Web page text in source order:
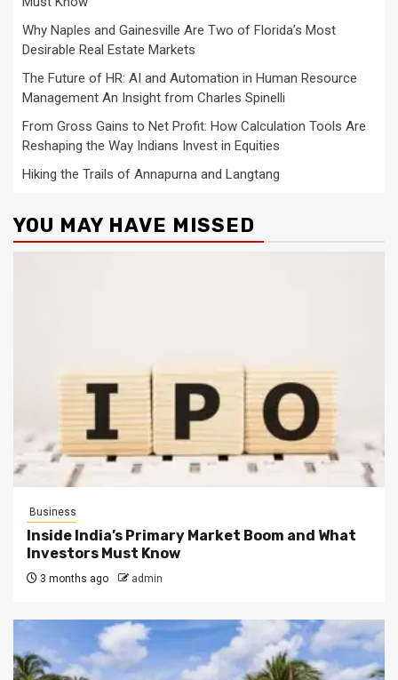
Why Naples and Gainesville Are Two of Florida’s Most
Desirable Real Estate Markets
The Future of HR: AI and Automation in Human Resource
Management An Insight from Charles Spinelli
From Gross Gains to Net Profit: How Calculation Tools Are
Reshaping the Way Indians Invest in Equities
Hiking the Trails of Annapurna and Langtang
YOU MAY HAVE MISSED
Business
Inside India’s Primary Market Boom and What
Investors Must Know
3 months ago admin